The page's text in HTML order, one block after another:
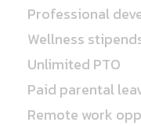
Professional
Wellness
Unlimited PTO
Paid parental
Remote work